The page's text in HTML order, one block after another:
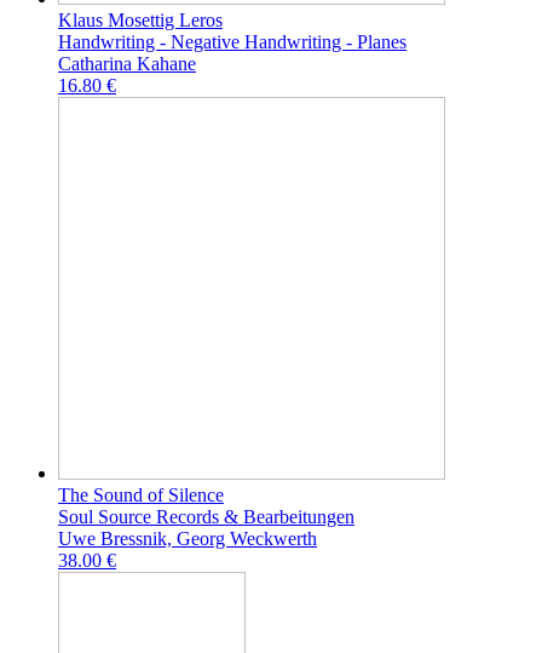
Klaus Mosettig Leros
Handwriting - Negative Handwriting - Planes
Catharina Kahane
16.80 €
The Sound of Silence
Soul Source Records & Bearbeitungen
Uwe Bressnik, Georg Weckwerth
38.00 €